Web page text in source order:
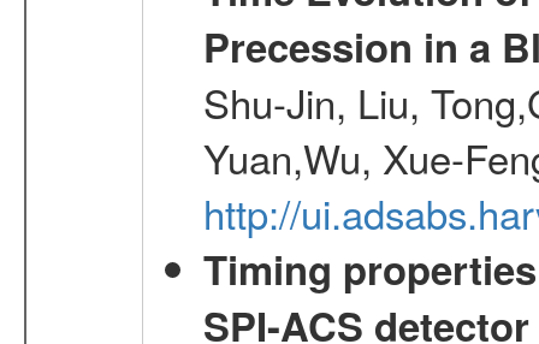
Precession in a
Shu-Jin, Liu,
Yuan,Wu, Xue-
http://
Timing
SPI-ACS